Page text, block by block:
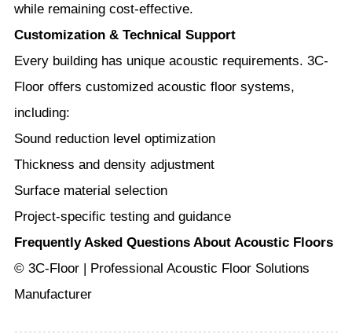
while remaining cost-effective.
Customization & Technical Support
Every building has unique acoustic requirements. 3C-
Floor offers customized acoustic floor systems,
including:
Sound reduction level optimization
Thickness and density adjustment
Surface material selection
Project-specific testing and guidance
Frequently Asked Questions About Acoustic Floors
© 3C-Floor | Professional Acoustic Floor Solutions
Manufacturer